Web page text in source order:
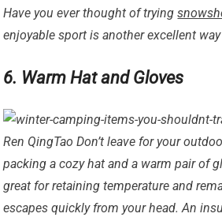
Have you ever thought of trying
enjoyable sport is another excellent
6. Warm Hat and Gloves
Ren QingTao Don’t leave for your
packing a cozy hat and a warm pair of
great for retaining temperature and
escapes quickly from your head. An